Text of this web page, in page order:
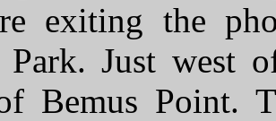
exiting the
Park. Just west
Bemus Point.